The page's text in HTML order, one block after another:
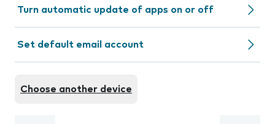
Turn automatic update of apps on or off
Set default email account
Choose another device